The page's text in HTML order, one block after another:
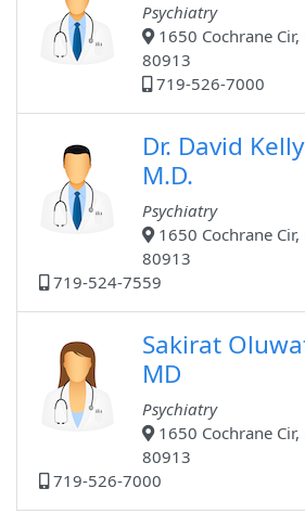
Psychiatry
1650 Cochrane Cir,
80913
719-526-7000
Dr. David
M.D.
Psychiatry
1650 Cochrane Cir,
80913
719-524-7559
Sakirat
MD
Psychiatry
1650 Cochrane Cir,
80913
719-526-7000